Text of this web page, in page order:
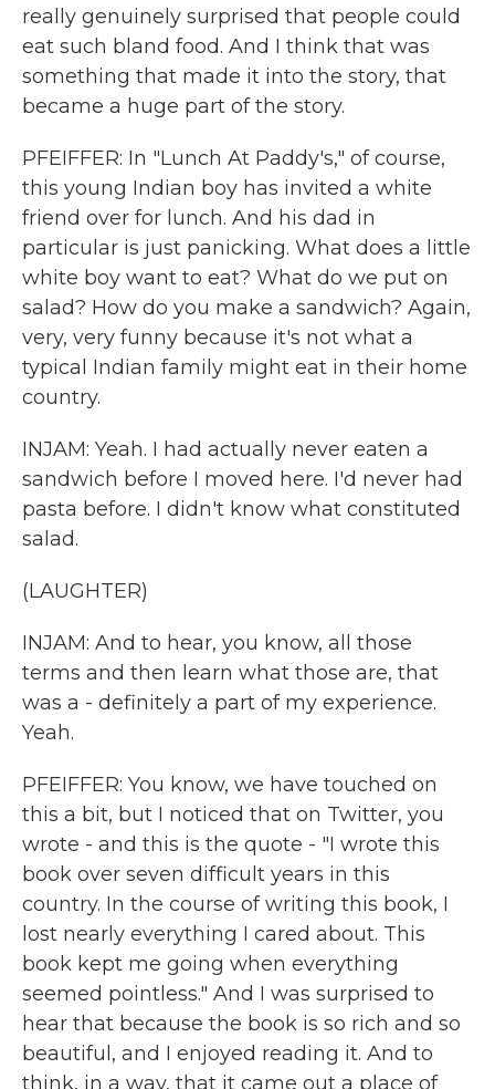
really genuinely surprised that people could
eat such bland food. And I think that was
something that made it into the story, that
became a huge part of the story.
PFEIFFER: In "Lunch At Paddy's," of course,
this young Indian boy has invited a white
friend over for lunch. And his dad in
particular is just panicking. What does a little
white boy want to eat? What do we put on
salad? How do you make a sandwich? Again,
very, very funny because it's not what a
typical Indian family might eat in their home
country.
INJAM: Yeah. I had actually never eaten a
sandwich before I moved here. I'd never had
pasta before. I didn't know what constituted
salad.
(LAUGHTER)
INJAM: And to hear, you know, all those
terms and then learn what those are, that
was a - definitely a part of my experience.
Yeah.
PFEIFFER: You know, we have touched on
this a bit, but I noticed that on Twitter, you
wrote - and this is the quote - "I wrote this
book over seven difficult years in this
country. In the course of writing this book, I
lost nearly everything I cared about. This
book kept me going when everything
seemed pointless." And I was surprised to
hear that because the book is so rich and so
beautiful, and I enjoyed reading it. And to
think, in a way, that it came out a place of